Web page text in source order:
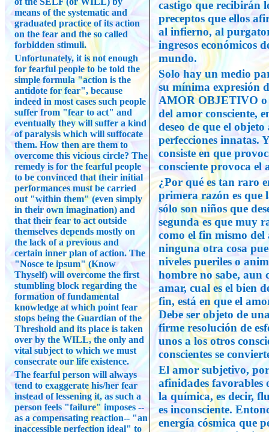
castigo que recibirán
preceptos que ellos
al infierno, al
ingresos económicos
mundo.
Solo hay un medio
su mínima expresión
AMOR OBJETIVO
del amor consciente,
deseo de que el
perfecciones innatas.
consiste en que
consciente provoca el
¿Por qué es tan raro
primera razón es que
sólo son niños que
segunda es que muy
como el fin mismo
ninguna otra cosa
niveles pueriles o
hombre no sabe, aun
amar, cual es el bien
fin, está en que el
Debe ser objeto de
firme resolución de
unos a los otros
conscientes se
El amor subjetivo,
afinidades favorables
la química, es decir,
es inconsciente.
energía cósmica que
means of the systematic and
graduated practice of its action
on the fear and the so called
forbidden stimuli.
Unfortunately, it is not enough
for fearful people to be told the
simple formula "action is the
antidote for fear", because
indeed in most cases such people
suffer from "fear to act" and
eventually they will suffer a kind
of paralysis which will suffocate
them. How then are them to
overcome this vicious circle? The
remedy is for the fearful people
to be convinced that their initial
performances must be carried
out "within them" (even simply
in their own imagination) and
that their fear to act outside
themselves depends mostly on
the lack of a previous and
certain inner plan of action. The
"Nosce te ipsum" (Know
Thyself) will overcome the first
stumbling block regarding the
formation of fundamental
knowledge at which point fear
stops being the Guardian of the
Threshold and its place is taken
over by the WILL, the only and
vital subject to which we must
consecrate our life existence.
The fearful person will always
tend to exaggerate his/her fear
instead of lessening it, as such a
person feels "failure" imposes --
as a compensating reaction-- "an
inaccessible perfection ideal" to